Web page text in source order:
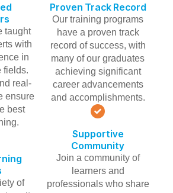
taught
with
in
fields.
real-
ensure
best
of
Proven Track Record
Our training programs
have a proven track
record of success, with
many of our graduates
achieving significant
career advancements
and accomplishments.
Supportive
Community
Join a community of
learners and
professionals who share